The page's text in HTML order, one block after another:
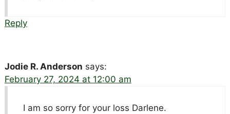
Reply
Jodie R. Anderson says:
February 27, 2024 at 12:00 am
I am so sorry for your loss Darlene.